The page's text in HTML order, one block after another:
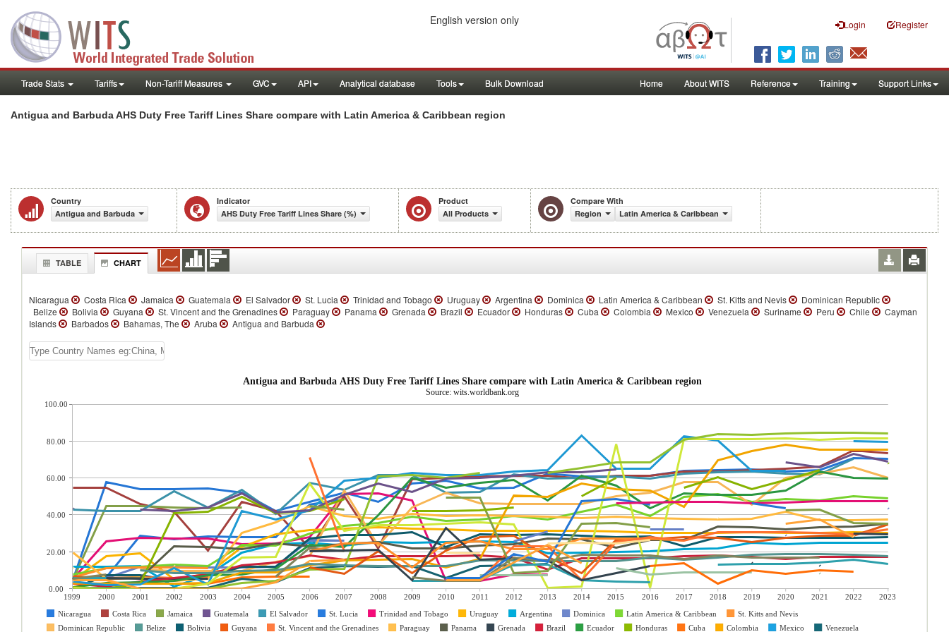
Login Register
English version only
Trade Stats Tariffs Non-Tariff Measures GVC API Analytical database Tools Bulk Download Home About WITS Reference Training Support Links
Antigua and Barbuda AHS Duty Free Tariff Lines Share compare with Latin America & Caribbean region
Country
Antigua and Barbuda
Indicator
AHS Duty Free Tariff Lines Share (%)
Product
All Products
Compare With
Region
Latin America & Caribbean
TABLE CHART
Nicaragua Costa Rica Jamaica Guatemala El Salvador St. Lucia Trinidad and Tobago Uruguay Argentina Dominica Latin America & Caribbean St. Kitts and Nevis
Dominican Republic
Belize
Bolivia Guyana St. Vincent and the Grenadines Paraguay Panama Grenada Brazil Ecuador Honduras Cuba Colombia Mexico Venezuela Suriname Peru Chile
Cayman
Islands
Barbados Bahamas, The Aruba Antigua and Barbuda
Antigua and Barbuda AHS Duty Free Tariff Lines Share compare with Latin America & Caribbean region
Source: wits.worldbank.org
1999 2000 2001 2002 2003 2004 2005 2006 2007 2008 2009 2010 2011 2012 2013 2014 2015 2016 2017 2018 2019 2020 2021 2022
2023
Nicaragua
Costa Rica Jamaica Guatemala El Salvador St. Lucia Trinidad and Tobago Uruguay Argentina Dominica Latin America & Caribbean
St. Kitts and Nevis
Dominican Republic
Belize Bolivia Guyana St. Vincent and the Grenadines Paraguay Panama Grenada Brazil Ecuador Honduras Cuba Colombia Mexico Venezuela
100.00
80.00
60.00
40.00
20.00
0.00